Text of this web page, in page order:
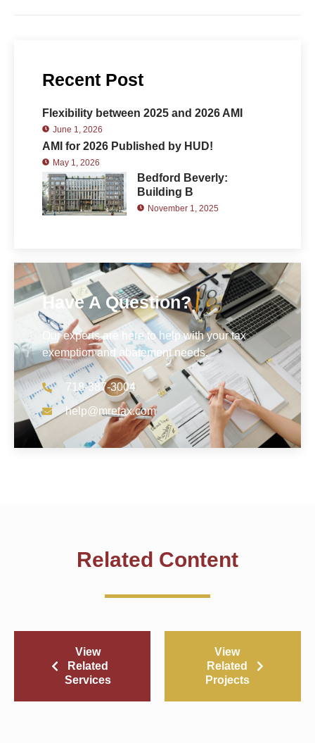
Recent Post
Flexibility between 2025 and 2026 AMI
June 1, 2026
AMI for 2026 Published by HUD!
May 1, 2026
Bedford Beverly:
Building B
November 1, 2025
Have A Question?
Our experts are here to help with your tax
exemption and abatement needs.
718-387-3004
help@mretax.com
Related Content
View
Related
Services
View
Related
Projects